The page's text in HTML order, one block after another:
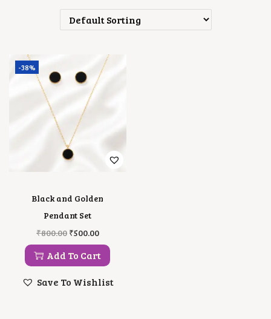
I
-38%
Black and Golden
Pendant Set
₹800.00 O
R
I
G
N
₹500.00C
U
R
R
N
Add To Cart
Save To Wishlist